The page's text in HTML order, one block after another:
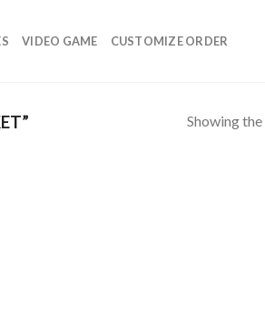
VIDEO GAME CUSTOMIZE ORDER
Showing